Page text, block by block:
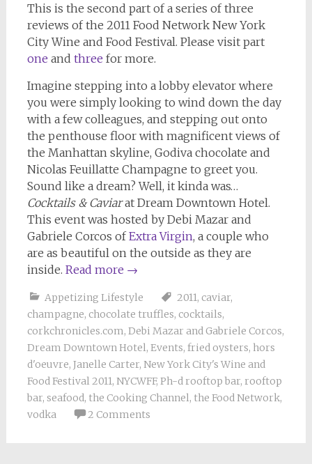
This is the second part of a series of three
reviews of the 2011 Food Network New York
City Wine and Food Festival. Please visit part
one and three for more.
Imagine stepping into a lobby elevator where
you were simply looking to wind down the day
with a few colleagues, and stepping out onto
the penthouse floor with magnificent views of
the Manhattan skyline, Godiva chocolate and
Nicolas Feuillatte Champagne to greet you.
Sound like a dream? Well, it kinda was…
Cocktails & Caviarat Dream Downtown Hotel.
This event was hosted by Debi Mazar and
Gabriele Corcos ofExtra Virgin, a couple who
are as beautiful on the outside as they are
inside. Read more →
Appetizing Lifestyle 2011, caviar,
champagne, chocolate truffles, cocktails,
corkchronicles.com, Debi Mazar and Gabriele Corcos,
Dream Downtown Hotel, Events, fried oysters, hors
d'oeuvre, Janelle Carter, New York City's Wine and
Food Festival 2011, NYCWFF, Ph-d rooftop bar, rooftop
bar, seafood, the Cooking Channel, the Food Network,
vodka
2 Comments